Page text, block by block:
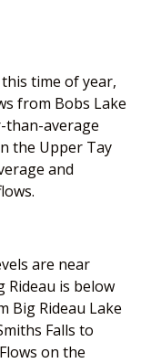
time of year,
from Bobs Lake
than-average
the Upper Tay
and
are near
Rideau is below
Big Rideau Lake
Falls to
on the